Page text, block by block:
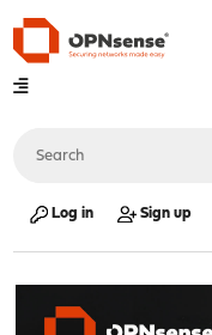
Log in Sign up